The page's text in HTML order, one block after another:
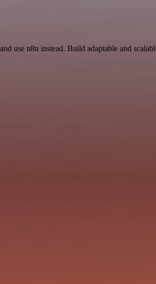
use n8n instead. Build adaptable and